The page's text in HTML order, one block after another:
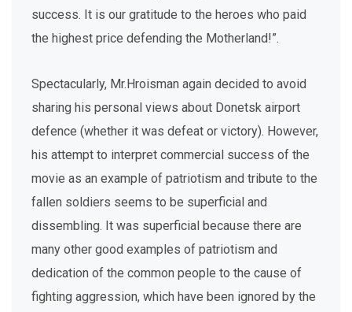
success. It is our gratitude to the heroes who paid
the highest price defending the Motherland!”.
Spectacularly, Mr.Hroisman again decided to avoid
sharing his personal views about Donetsk airport
defence (whether it was defeat or victory). However,
his attempt to interpret commercial success of the
movie as an example of patriotism and tribute to the
fallen soldiers seems to be superficial and
dissembling. It was superficial because there are
many other good examples of patriotism and
dedication of the common people to the cause of
fighting aggression, which have been ignored by the